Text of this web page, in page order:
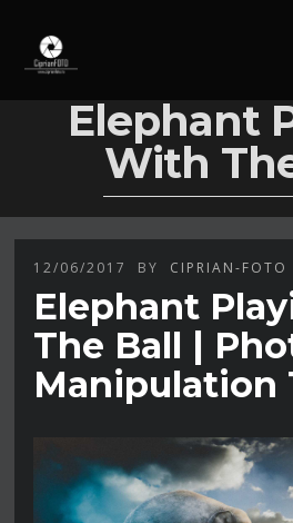
Elephant
With
12/06/2017 BY CIPRIAN-FOTO
Elephant
The Ball |
Manipulation